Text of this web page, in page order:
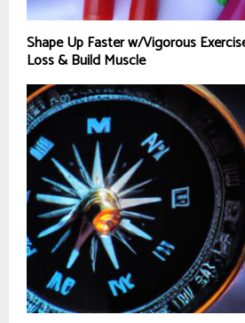
Shape Up Faster w/Vigorous
Loss & Build Muscle